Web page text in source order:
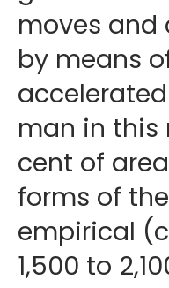
moves and
by means
man in this
cent of
forms of
empirical
1,500 to